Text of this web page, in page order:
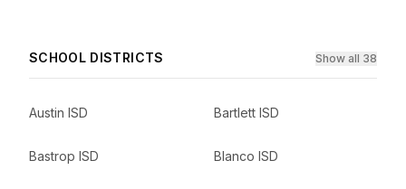
SCHOOL DISTRICTS Show all 38
Austin ISD Bartlett ISD
Bastrop ISD Blanco ISD